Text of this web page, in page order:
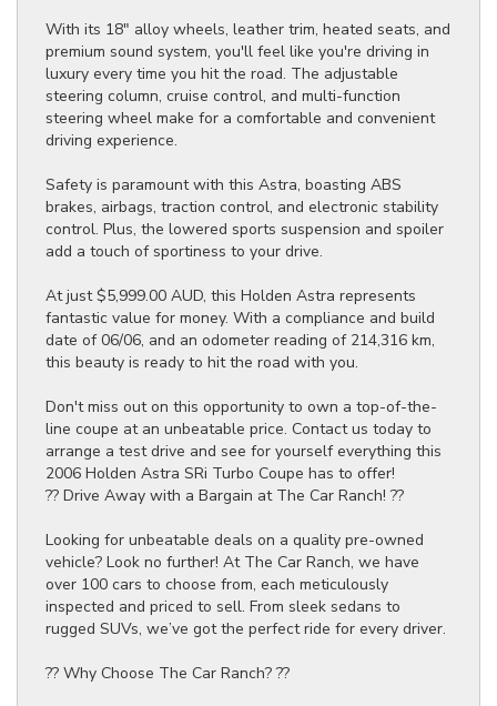
With its 18" alloy wheels, leather trim, heated seats, and
premium sound system, you'll feel like you're driving in
luxury every time you hit the road. The adjustable
steering column, cruise control, and multi-function
steering wheel make for a comfortable and convenient
driving experience.
Safety is paramount with this Astra, boasting ABS
brakes, airbags, traction control, and electronic stability
control. Plus, the lowered sports suspension and spoiler
add a touch of sportiness to your drive.
At just $5,999.00 AUD, this Holden Astra represents
fantastic value for money. With a compliance and build
date of 06/06, and an odometer reading of 214,316 km,
this beauty is ready to hit the road with you.
Don't miss out on this opportunity to own a top-of-the-
line coupe at an unbeatable price. Contact us today to
arrange a test drive and see for yourself everything this
2006 Holden Astra SRi Turbo Coupe has to offer!
?? Drive Away with a Bargain at The Car Ranch! ??
Looking for unbeatable deals on a quality pre-owned
vehicle? Look no further! At The Car Ranch, we have
over 100 cars to choose from, each meticulously
inspected and priced to sell. From sleek sedans to
rugged SUVs, we’ve got the perfect ride for every driver.
?? Why Choose The Car Ranch? ??